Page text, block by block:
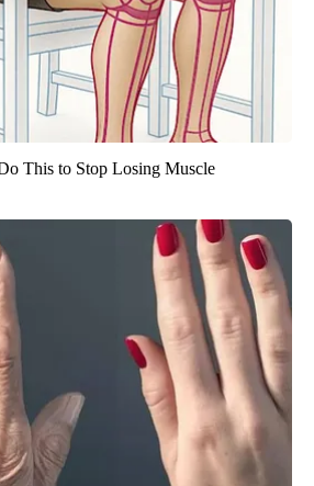
This to Stop Losing Muscle